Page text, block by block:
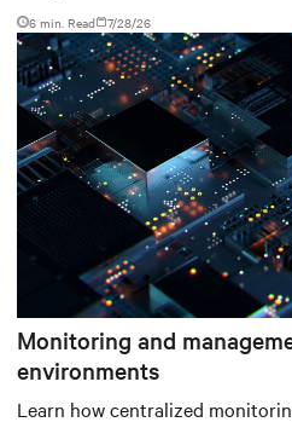
based NVL72 system within an
repeatable model for high-
environments.
6 min. Read 7/28/26
Monitoring and
environments
Learn how centralized